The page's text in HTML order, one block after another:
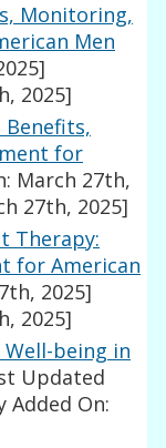
Monitoring,
Men
2025]
Benefits,
for
March 27th,
27th, 2025]
Therapy:
for American
2025]
2025]
Well-being in
Updated
Added On: